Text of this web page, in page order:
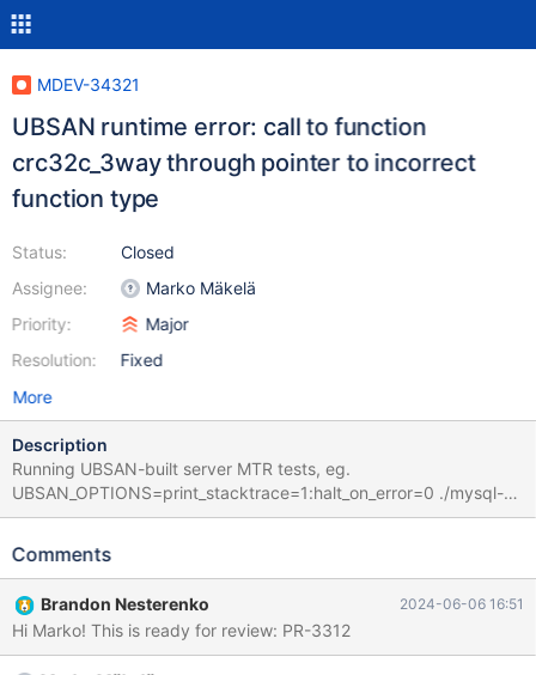
MDEV-34321
UBSAN runtime error: call to function
crc32c_3way through pointer to incorrect
function type
Status:
Assignee:
Priority:
Resolution:
Closed
Marko Mäkelä
Major
Fixed
More
Description
Running UBSAN-built server MTR tests, eg.
UBSAN_OPTIONS=print_stacktrace=1:halt_on_error=0 ./mysql-
test/mtr binlog.binlog_show_binlog_events_invalid_offset_silent
error: call to function crc32c_3way through pointer to incorrect
unsigned long)' ./server/mysys/crc32/crc32c_amd64.cc:188:
note: crc32c_3way defined here #0 0x555b61a5362e in
my_crc32c ./server/mysys/crc32/crc32c.cc:531:10 #1
Comments
Brandon Nesterenko 2024-06-06 16:51
Hi Marko! This is ready for review: PR-3312